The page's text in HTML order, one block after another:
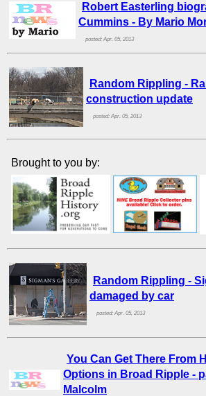
Robert Easterling
Cummins - By Mario
posted: Apr. 05, 2013
Random Rippling -
construction update
posted: Apr. 05, 2013
Brought to you by:
Random Rippling -
damaged by car
posted: Apr. 05, 2013
You Can Get There From
Options in Broad Ripple -
Malcolm